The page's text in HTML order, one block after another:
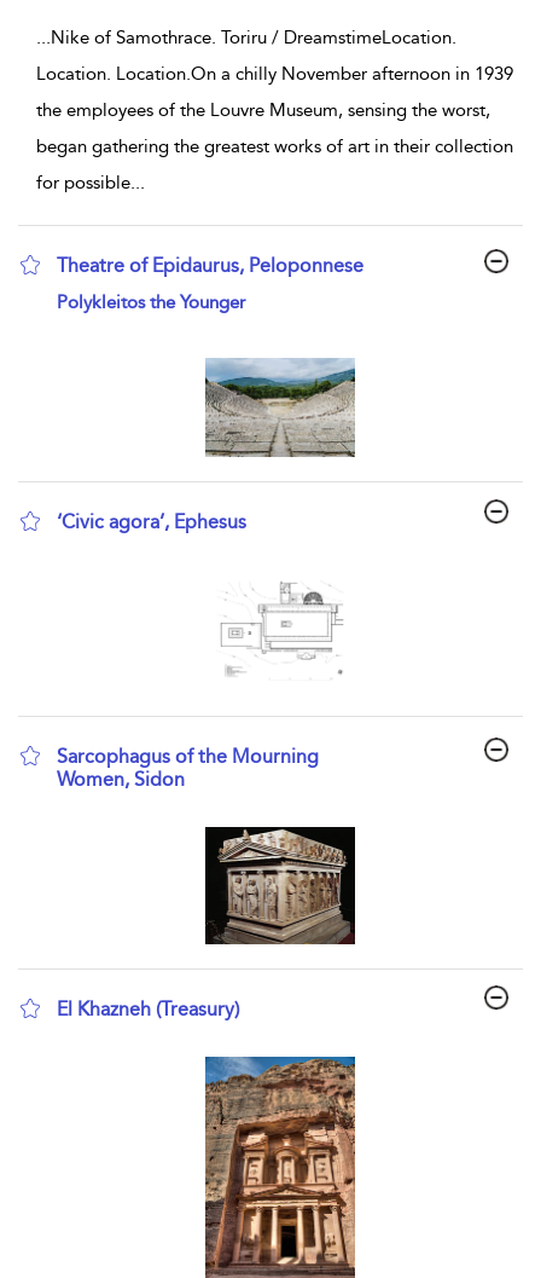
...Nike of Samothrace. Toriru / DreamstimeLocation.
Location. Location.On a chilly November afternoon in 1939
the employees of the Louvre Museum, sensing the worst,
began gathering the greatest works of art in their collection
for possible...
Theatre of Epidaurus, Peloponnese
show result details
Polykleitos the Younger
‘Civic agora’, Ephesus
Sarcophagus of the Mourning
Women, Sidon
El Khazneh (Treasury)